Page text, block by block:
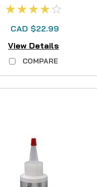
CAD $22.99
View Details
COMPARE